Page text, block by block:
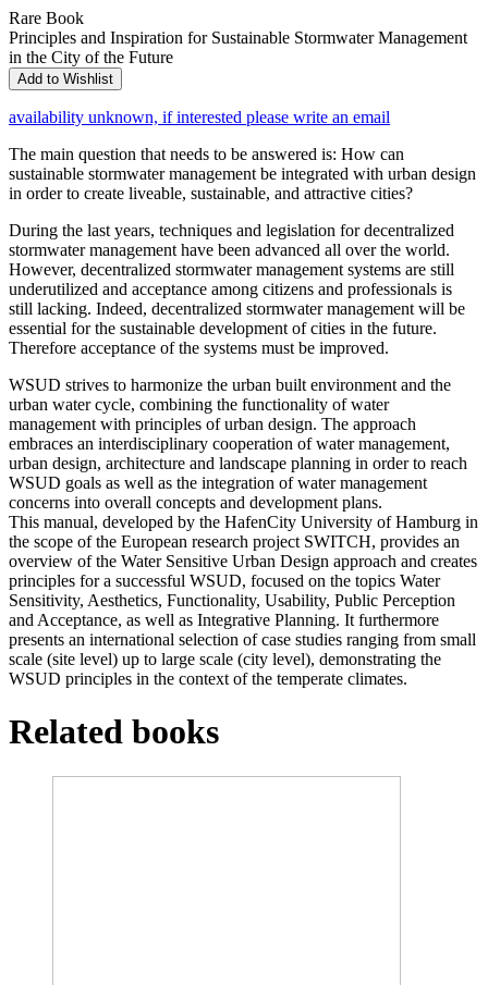
Rare Book
Principles and Inspiration for Sustainable Stormwater Management
in the City of the Future
Add to Wishlist
availability unknown, if interested please write an email
The main question that needs to be answered is: How can
sustainable stormwater management be integrated with urban design
in order to create liveable, sustainable, and attractive cities?
During the last years, techniques and legislation for decentralized
stormwater management have been advanced all over the world.
However, decentralized stormwater management systems are still
underutilized and acceptance among citizens and professionals is
still lacking. Indeed, decentralized stormwater management will be
essential for the sustainable development of cities in the future.
Therefore acceptance of the systems must be improved.
WSUD strives to harmonize the urban built environment and the
urban water cycle, combining the functionality of water
management with principles of urban design. The approach
embraces an interdisciplinary cooperation of water management,
urban design, architecture and landscape planning in order to reach
WSUD goals as well as the integration of water management
concerns into overall concepts and development plans.
This manual, developed by the HafenCity University of Hamburg in
the scope of the European research project SWITCH, provides an
overview of the Water Sensitive Urban Design approach and creates
principles for a successful WSUD, focused on the topics Water
Sensitivity, Aesthetics, Functionality, Usability, Public Perception
and Acceptance, as well as Integrative Planning. It furthermore
presents an international selection of case studies ranging from small
scale (site level) up to large scale (city level), demonstrating the
WSUD principles in the context of the temperate climates.
Related books